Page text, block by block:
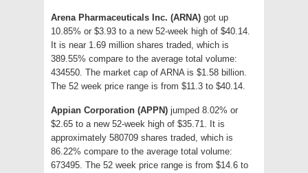
Arena Pharmaceuticals Inc. (ARNA) got up
10.85% or $3.93 to a new 52-week high of $40.14.
It is near 1.69 million shares traded, which is
389.55% compare to the average total volume:
434550. The market cap of ARNA is $1.58 billion.
The 52 week price range is from $11.3 to $40.14.
Appian Corporation (APPN) jumped 8.02% or
$2.65 to a new 52-week high of $35.71. It is
approximately 580709 shares traded, which is
86.22% compare to the average total volume:
673495. The 52 week price range is from $14.6 to